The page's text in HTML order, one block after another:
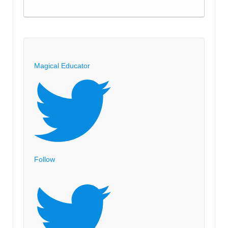
Magical Educator
Follow